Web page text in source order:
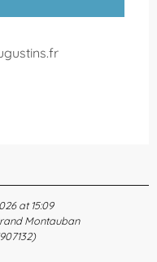
at 15:09
Montauban
)